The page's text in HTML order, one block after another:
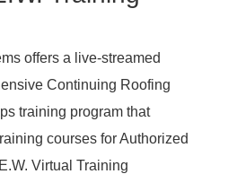
offers a live-streamed
Continuing Roofing
training program that
courses for Authorized
Virtual Training